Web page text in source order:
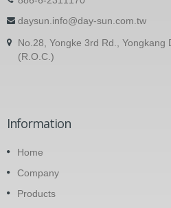
daysun.info@day-sun.com.tw
No.28, Yongke 3rd Rd., Yongkang
(R.O.C.)
Information
Home
Company
Products